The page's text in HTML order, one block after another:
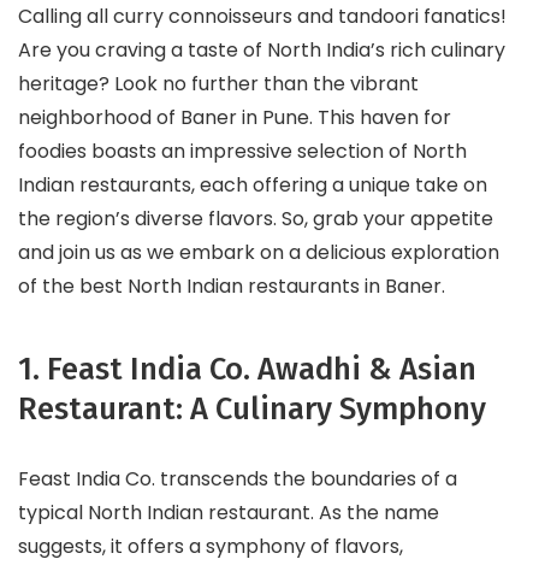
Calling all curry connoisseurs and tandoori fanatics!
Are you craving a taste of North India’s rich culinary
heritage? Look no further than the vibrant
neighborhood of Baner in Pune. This haven for
foodies boasts an impressive selection of North
Indian restaurants, each offering a unique take on
the region’s diverse flavors. So, grab your appetite
and join us as we embark on a delicious exploration
of the best North Indian restaurants in Baner.
1. Feast India Co. Awadhi & Asian
Restaurant: A Culinary Symphony
Feast India Co. transcends the boundaries of a
typical North Indian restaurant. As the name
suggests, it offers a symphony of flavors,